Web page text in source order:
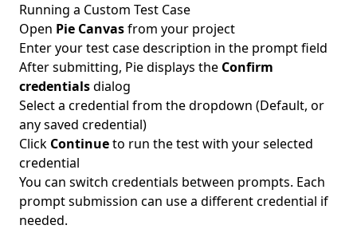
Running a Custom Test Case
Open Pie Canvasfrom your project
Enter your test case description in the prompt field
After submitting, Pie displays the Confirm
credentialsdialog
Select a credential from the dropdown (Default, or
any saved credential)
Click Continueto run the test with your selected
credential
You can switch credentials between prompts. Each
prompt submission can use a different credential if
needed.